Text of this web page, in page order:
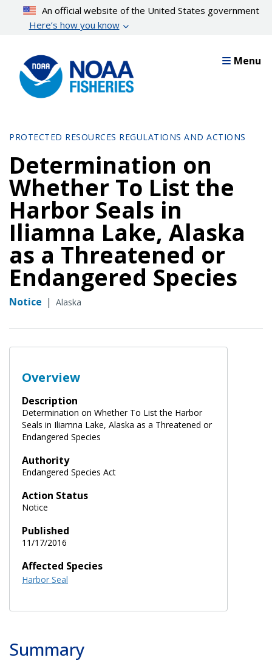
content
An official website of the United States government
Here’s how you know
Menu
PROTECTED RESOURCES REGULATIONS AND ACTIONS
Determination on
Whether To List the
Harbor Seals in
Iliamna Lake, Alaska
as a Threatened or
Endangered Species
Notice | Alaska
Overview
Description
Determination on Whether To List the Harbor
Seals in Iliamna Lake, Alaska as a Threatened or
Endangered Species
Authority
Endangered Species Act
Action Status
Notice
Published
11/17/2016
Affected Species
Harbor Seal
Summary